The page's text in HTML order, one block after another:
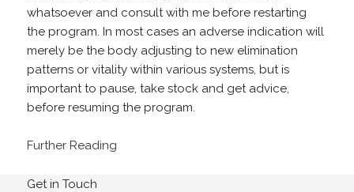
whatsoever and consult with me before restarting
the program. In most cases an adverse indication will
merely be the body adjusting to new elimination
patterns or vitality within various systems, but is
important to pause, take stock and get advice,
before resuming the program.
Further Reading
Get in Touch